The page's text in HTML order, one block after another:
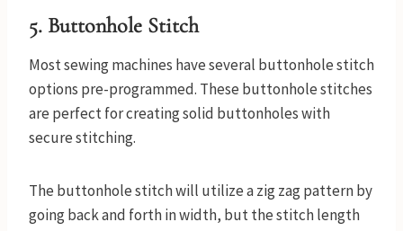
5. Buttonhole Stitch
Most sewing machines have several buttonhole stitch
options pre-programmed. These buttonhole stitches
are perfect for creating solid buttonholes with
secure stitching.
The buttonhole stitch will utilize a zig zag pattern by
going back and forth in width, but the stitch length